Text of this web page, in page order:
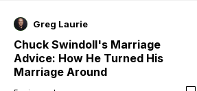
Greg Laurie
Chuck Swindoll's Marriage
Advice: How He Turned His
Marriage Around